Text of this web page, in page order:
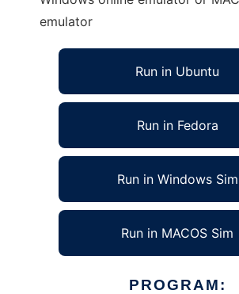
emulator
Run in Ubuntu
Run in Fedora
Run in Windows Sim
Run in MACOS Sim
PROGRAM: